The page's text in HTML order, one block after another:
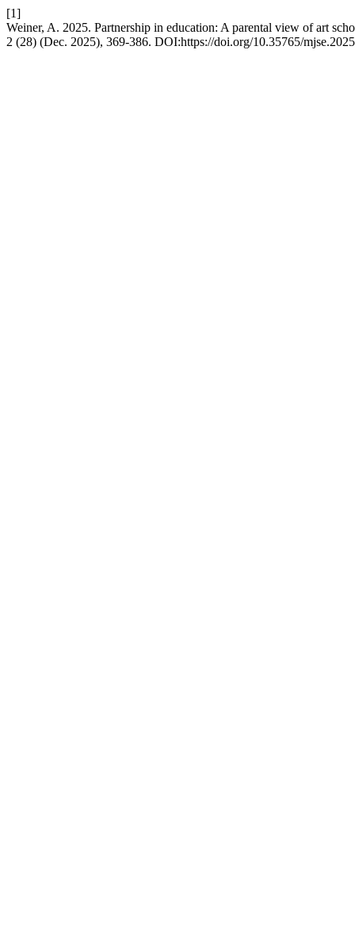
[1]
Weiner, A. 2025. Partnership in education: A parental view of art
2 (28) (Dec. 2025), 369-386. DOI:https://doi.org/10.35765/